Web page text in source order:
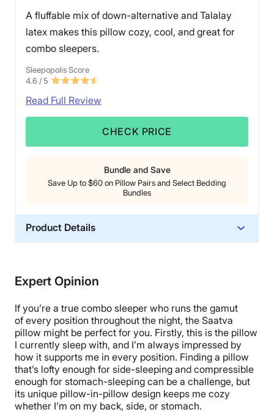
A fluffable mix of down-alternative and Talalay
latex makes this pillow cozy, cool, and great for
combo sleepers.
Sleepopolis Score
4.6 / 5
Read Full Review
CHECK PRICE
Bundle and Save
Save Up to $60 on Pillow Pairs and Select Bedding
Bundles
Product Details
Trial Period
45 nights
Warranty
1-year limited warranty
Financing
Available
Shipping Method
Free shipping
Expert Opinion
If you’re a true combo sleeper who runs the gamut
of every position throughout the night, the Saatva
pillow might be perfect for you. Firstly, this is the pillow
I currently sleep with, and I’m always impressed by
how it supports me in every position. Finding a pillow
that’s lofty enough for side-sleeping and compressible
enough for stomach-sleeping can be a challenge, but
its unique pillow-in-pillow design keeps me cozy
whether I’m on my back, side, or stomach.